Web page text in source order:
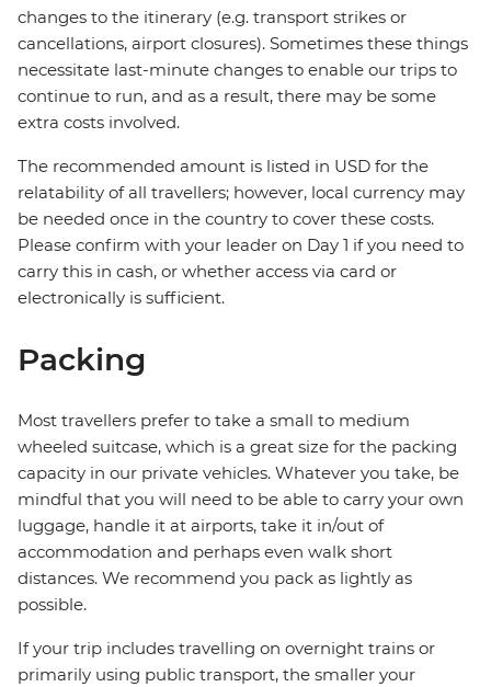
changes to the itinerary (e.g. transport strikes or
cancellations, airport closures). Sometimes these things
necessitate last-minute changes to enable our trips to
continue to run, and as a result, there may be some
extra costs involved.
The recommended amount is listed in USD for the
relatability of all travellers; however, local currency may
be needed once in the country to cover these costs.
Please confirm with your leader on Day 1 if you need to
carry this in cash, or whether access via card or
electronically is sufficient.
Packing
Most travellers prefer to take a small to medium
wheeled suitcase, which is a great size for the packing
capacity in our private vehicles. Whatever you take, be
mindful that you will need to be able to carry your own
luggage, handle it at airports, take it in/out of
accommodation and perhaps even walk short
distances. We recommend you pack as lightly as
possible.
If your trip includes travelling on overnight trains or
primarily using public transport, the smaller your